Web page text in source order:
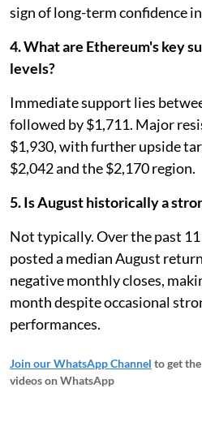
sign of long-term confidence
4. What are Ethereum's key
levels?
Immediate support lies
followed by $1,711. Major
$1,930, with further upside
$2,042 and the $2,170 region.
5. Is August historically a
Not typically. Over the past
posted a median August
negative monthly closes,
month despite occasional
performances.
Join our WhatsApp Channel to get
videos on WhatsApp